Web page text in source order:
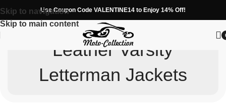
Skip to navigation
Skip to main content
Use Coupon Code VALENTINE14 to Enjoy 14% Off!
Leather Varsity
Letterman Jackets